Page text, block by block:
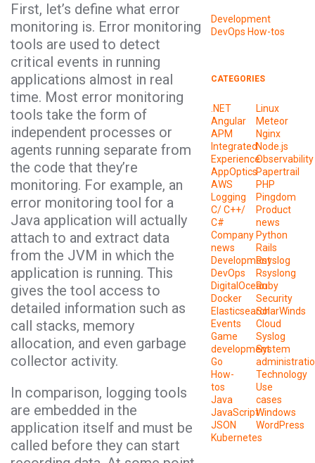
First, let’s define what error
monitoring is. Error monitoring
tools are used to detect
critical events in running
applications almost in real
time. Most error monitoring
tools take the form of
independent processes or
agents running separate from
the code that they’re
monitoring. For example, an
error monitoring tool for a
Java application will actually
attach to and extract data
from the JVM in which the
application is running. This
gives the tool access to
detailed information such as
call stacks, memory
allocation, and even garbage
collector activity.
In comparison, logging tools
are embedded in the
application itself and must be
called before they can start
Development
DevOps How-tos
CATEGORIES
.NET
Angular
APM
Integrated
Experience
AppOptics
AWS
Logging
C/ C++/
C#
Company
news
Development
DevOps
DigitalOcean
Docker
Elasticsearch
Events
Game
development
Go
How-
tos
Java
JavaScript
JSON
Kubernetes
Linux
Meteor
Nginx
Node.js
Observability
Papertrail
PHP
Pingdom
Product
news
Python
Rails
Rsyslog
Rsyslong
Ruby
Security
SolarWinds
Cloud
Syslog
System
Technology
Use
cases
Windows
WordPress